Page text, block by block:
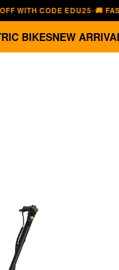
CODE EDU25 —🚚 FAST,
BIKESNEW